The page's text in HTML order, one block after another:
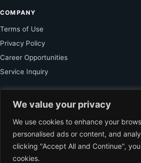
We value your privacy
We use cookies to enhance your
personalised ads or content, and
clicking "Accept All and Continue",
cookies.
COMPANY
Terms of Use
Privacy Policy
Career Opportunities
Service Inquiry
FOR SUBSCRIBER
Unlock Exclusive Reporting and The
VIEW PLANS